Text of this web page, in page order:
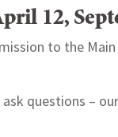
12,
to the
ask questions –